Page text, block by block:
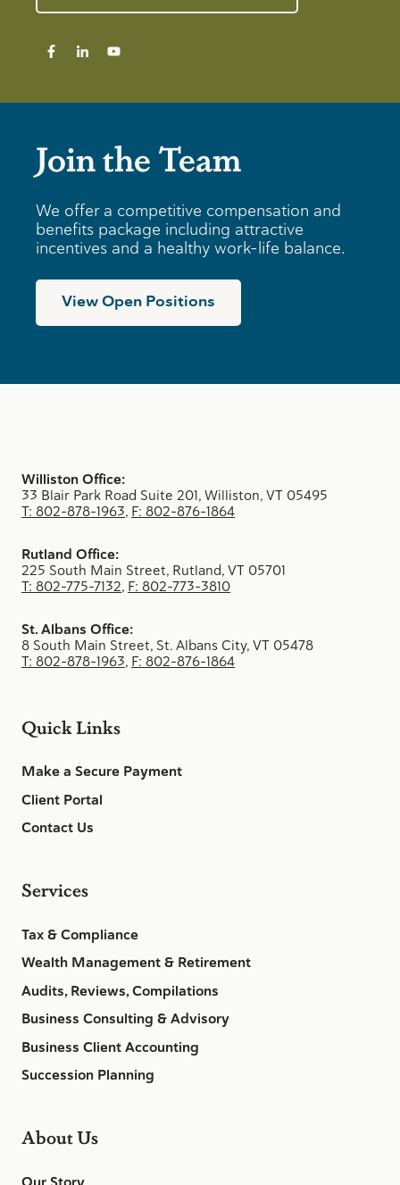
Join the Team
We offer a competitive compensation and
benefits package including attractive
incentives and a healthy work-life balance.
View Open Positions
Williston Office:
33 Blair Park Road Suite 201, Williston, VT 05495
T: 802-878-1963, F: 802-876-1864
Rutland Office:
225 South Main Street, Rutland, VT 05701
T: 802-775-7132, F: 802-773-3810
St. Albans Office:
8 South Main Street, St. Albans City, VT 05478
T: 802-878-1963, F: 802-876-1864
Quick Links
Make a Secure Payment
Client Portal
Contact Us
Services
Tax & Compliance
Wealth Management & Retirement
Audits, Reviews, Compilations
Business Consulting & Advisory
Business Client Accounting
Succession Planning
About Us